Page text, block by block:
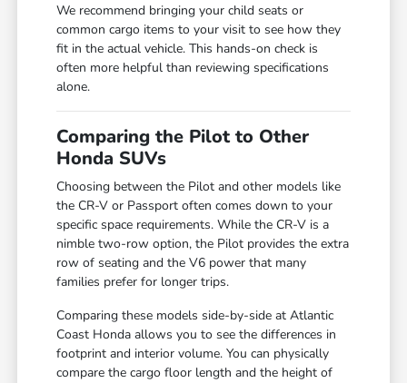
We recommend bringing your child seats or
common cargo items to your visit to see how they
fit in the actual vehicle. This hands-on check is
often more helpful than reviewing specifications
alone.
Comparing the Pilot to Other
Honda SUVs
Choosing between the Pilot and other models like
the CR-V or Passport often comes down to your
specific space requirements. While the CR-V is a
nimble two-row option, the Pilot provides the extra
row of seating and the V6 power that many
families prefer for longer trips.
Comparing these models side-by-side at Atlantic
Coast Honda allows you to see the differences in
footprint and interior volume. You can physically
compare the cargo floor length and the height of